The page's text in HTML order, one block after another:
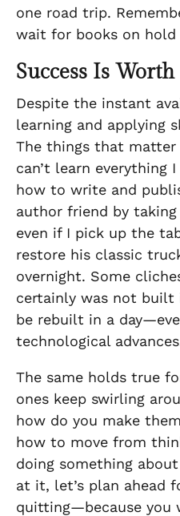
one road trip.
wait for books on
Success Is
Despite the instant
learning and applying
The things that
can’t learn everything
how to write and
author friend by
even if I pick up the
restore his classic
overnight. Some
certainly was not built
be rebuilt in a
technological
The same holds true
ones keep swirling
how do you make
how to move from
doing something
at it, let’s plan ahead
quitting—because you